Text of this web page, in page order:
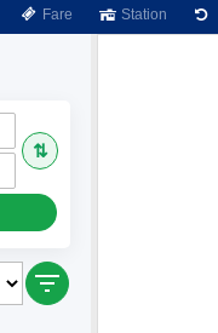
Fare Station
⇅